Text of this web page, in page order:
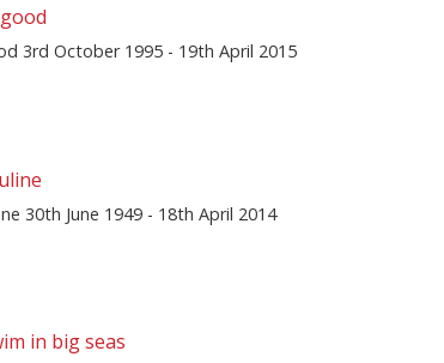
3rd October 1995 - 19th April 2015
30th June 1949 - 18th April 2014
in big seas